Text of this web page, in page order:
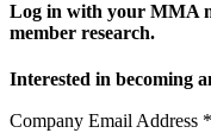
Log in with your MMA
member research.
Interested in becoming
Company Email Address *